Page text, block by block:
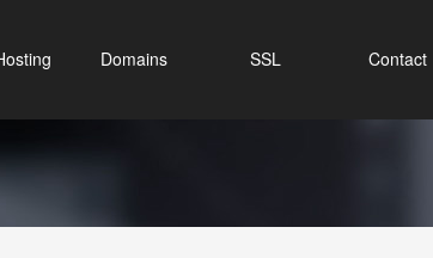
Domains SSL Contact